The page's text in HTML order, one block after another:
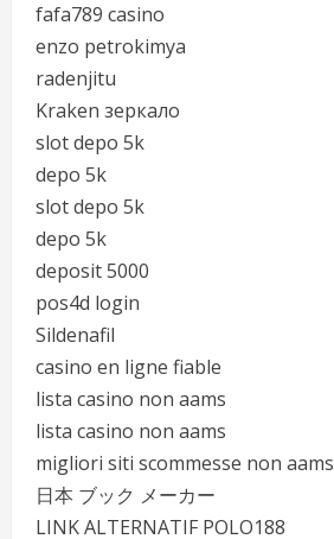
fafa789 casino
enzo petrokimya
radenjitu
Kraken зеркало
slot depo 5k
depo 5k
slot depo 5k
depo 5k
deposit 5000
pos4d login
Sildenafil
casino en ligne fiable
lista casino non aams
lista casino non aams
migliori siti scommesse non aams
日本 ブック メーカー
LINK ALTERNATIF POLO188